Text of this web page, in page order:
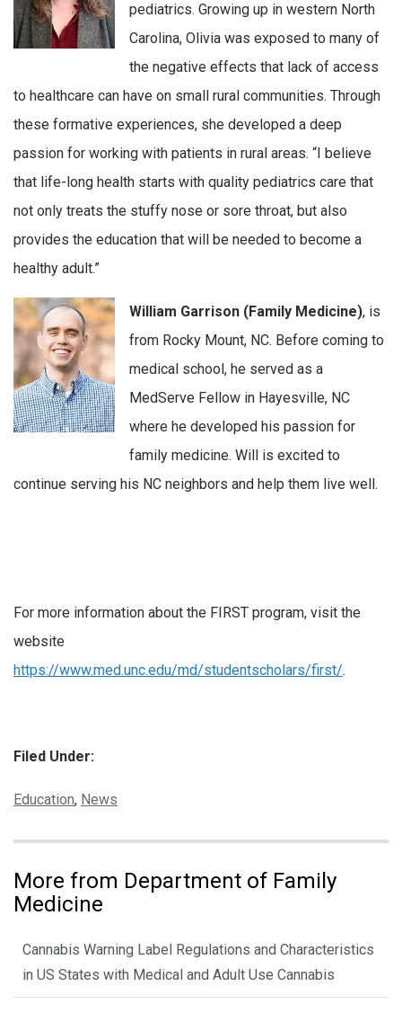
pediatrics. Growing up in western North
Carolina, Olivia was exposed to many of
the negative effects that lack of access
to healthcare can have on small rural communities. Through
these formative experiences, she developed a deep
passion for working with patients in rural areas. “I believe
that life-long health starts with quality pediatrics care that
not only treats the stuffy nose or sore throat, but also
provides the education that will be needed to become a
healthy adult.”
William Garrison (Family Medicine), is
from Rocky Mount, NC. Before coming to
medical school, he served as a
MedServe Fellow in Hayesville, NC
where he developed his passion for
family medicine. Will is excited to
continue serving his NC neighbors and help them live well.
For more information about the FIRST program, visit the
website
https://www.med.unc.edu/md/studentscholars/first/.
Filed Under:
Categories:
Education, News
More from Department of Family
Medicine
Cannabis Warning Label Regulations and Characteristics
in US States with Medical and Adult Use Cannabis